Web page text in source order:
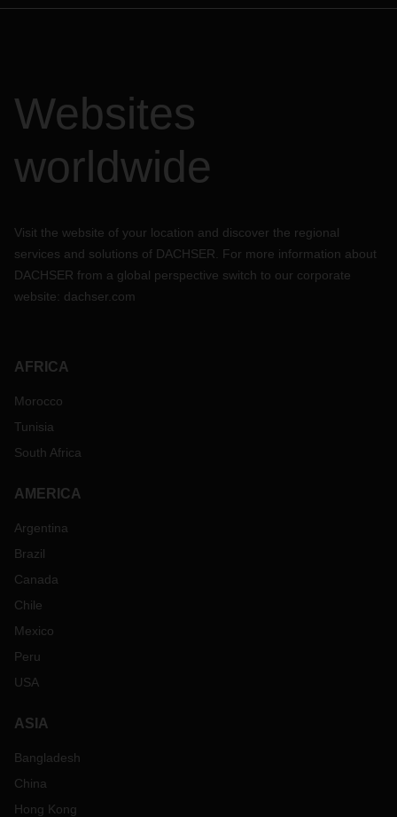
Websites
worldwide
Visit the website of your location and discover the regional
services and solutions of DACHSER. For more information about
DACHSER from a global perspective switch to our corporate
website: dachser.com
AFRICA
Morocco
Tunisia
South Africa
AMERICA
Argentina
Brazil
Canada
Chile
Mexico
Peru
USA
ASIA
Bangladesh
China
Hong Kong